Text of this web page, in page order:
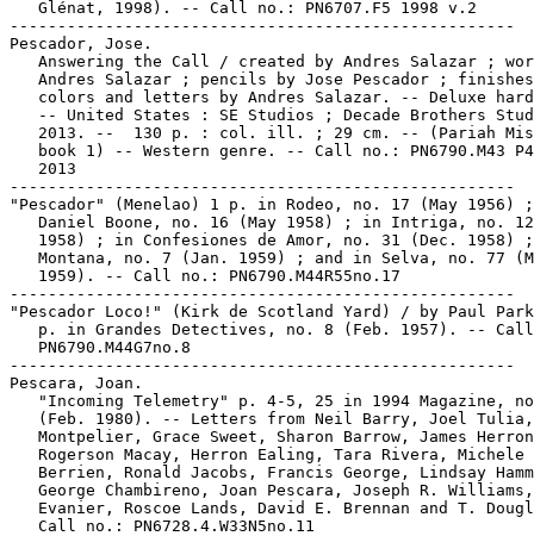
   Glénat, 1998). -- Call no.: PN6707.F5 1998 v.2
-----------------------------------------------------
Pescador, Jose.
Answering the Call / created by Andres Salazar ;
Andres Salazar ; pencils by Jose Pescador ;
colors and letters by Andres Salazar. -- Deluxe
-- United States : SE Studios ; Decade Brothers
2013. --  130 p. : col. ill. ; 29 cm. -- (Pariah
book 1) -- Western genre. -- Call no.: PN6790.M43
   2013
-----------------------------------------------------
"Pescador" (Menelao) 1 p. in Rodeo, no. 17 (May 1956)
Daniel Boone, no. 16 (May 1958) ; in Intriga, no.
1958) ; in Confesiones de Amor, no. 31 (Dec. 1958)
Montana, no. 7 (Jan. 1959) ; and in Selva, no. 77
   1959). -- Call no.: PN6790.M44R55no.17
-----------------------------------------------------
"Pescador Loco!" (Kirk de Scotland Yard) / by Paul
p. in Grandes Detectives, no. 8 (Feb. 1957). --
   PN6790.M44G7no.8
-----------------------------------------------------
Pescara, Joan.
"Incoming Telemetry" p. 4-5, 25 in 1994 Magazine,
(Feb. 1980). -- Letters from Neil Barry, Joel
Montpelier, Grace Sweet, Sharon Barrow, James
   Rogerson Macay, Herron Ealing, Tara Rivera, Michele
Berrien, Ronald Jacobs, Francis George, Lindsay
George Chambireno, Joan Pescara, Joseph R.
Evanier, Roscoe Lands, David E. Brennan and T.
   Call no.: PN6728.4.W33N5no.11